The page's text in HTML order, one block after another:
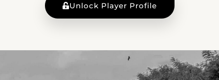
Unlock Player Profile